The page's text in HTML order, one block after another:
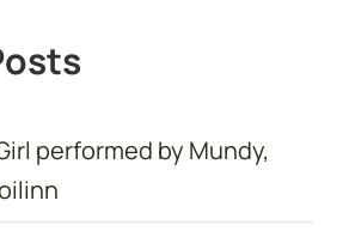
performed by Mundy,